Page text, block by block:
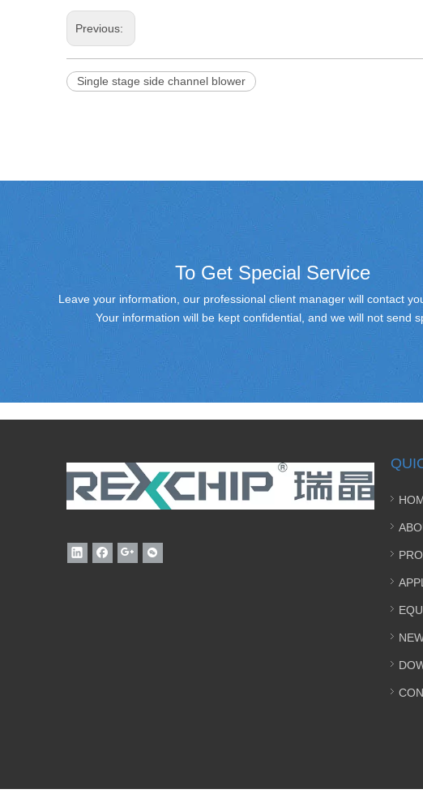
Previous:
Single stage side channel blower
To Get Special Service
Leave your information, our professional client manager will contact
Your information will be kept confidential, and we will not send